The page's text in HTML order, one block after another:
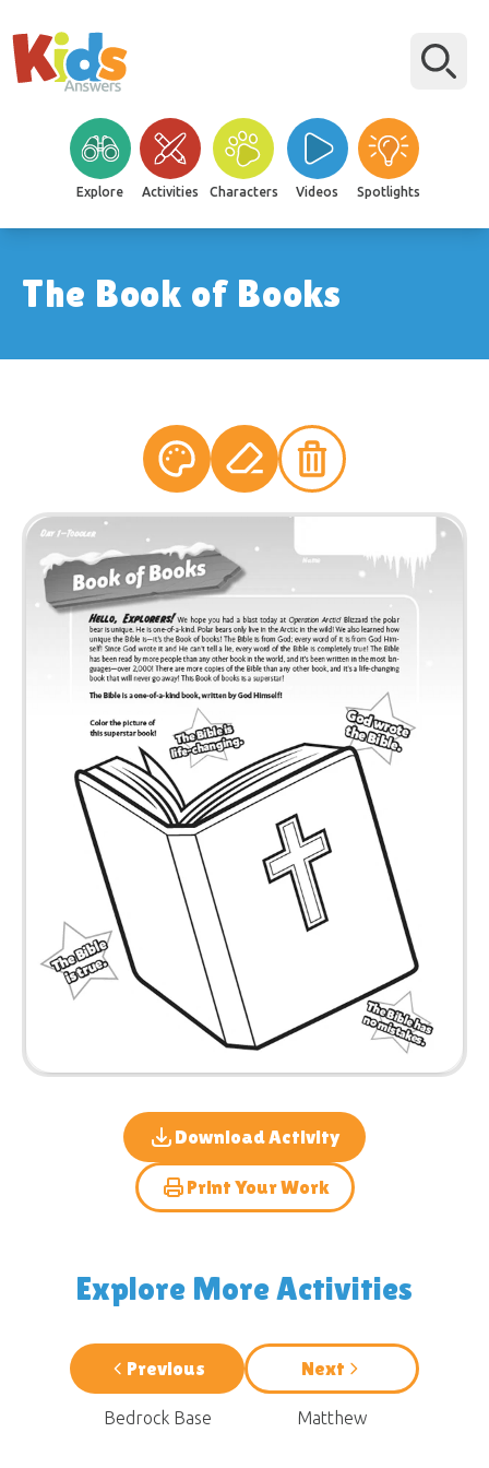
Explore Activities Characters Videos Spotlights
The Book of Books
Download Activity
Print Your Work
Explore More Activities
Previous
Bedrock Base
Next
Matthew